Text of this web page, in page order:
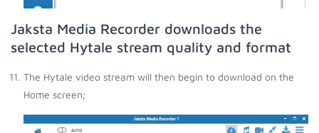
Jaksta Media Recorder downloads the
selected Hytale stream quality and format
The Hytale video stream will then begin to download on the
Home screen;